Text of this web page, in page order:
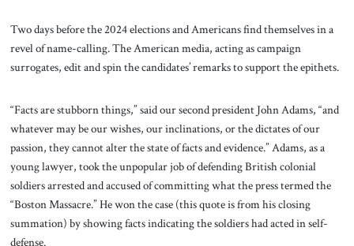
Two days before the 2024 elections and Americans find themselves in a
revel of name-calling. The American media, acting as campaign
surrogates, edit and spin the candidates’ remarks to support the epithets.
“Facts are stubborn things,” said our second president John Adams, “and
whatever may be our wishes, our inclinations, or the dictates of our
passion, they cannot alter the state of facts and evidence.” Adams, as a
young lawyer, took the unpopular job of defending British colonial
soldiers arrested and accused of committing what the press termed the
“Boston Massacre.” He won the case (this quote is from his closing
summation) by showing facts indicating the soldiers had acted in self-
defense.